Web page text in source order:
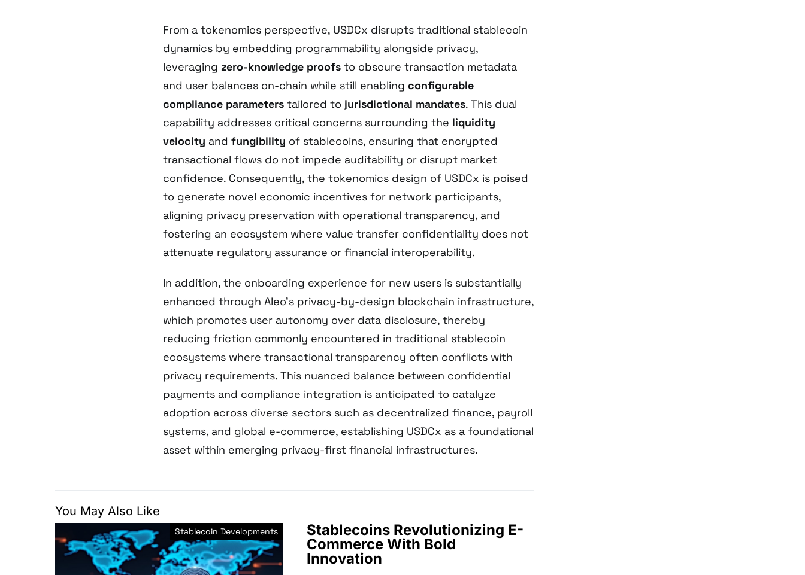
From a tokenomics perspective, USDCx disrupts traditional stablecoin
dynamics by embedding programmability alongside privacy,
leveraging zero-knowledge proofs to obscure transaction metadata
and user balances on-chain while still enabling configurable
compliance parameters tailored to jurisdictional mandates. This dual
capability addresses critical concerns surrounding the liquidity
velocity and fungibility of stablecoins, ensuring that encrypted
transactional flows do not impede auditability or disrupt market
confidence. Consequently, the tokenomics design of USDCx is poised
to generate novel economic incentives for network participants,
aligning privacy preservation with operational transparency, and
fostering an ecosystem where value transfer confidentiality does not
attenuate regulatory assurance or financial interoperability.
In addition, the onboarding experience for new users is substantially
enhanced through Aleo’s privacy-by-design blockchain infrastructure,
which promotes user autonomy over data disclosure, thereby
reducing friction commonly encountered in traditional stablecoin
ecosystems where transactional transparency often conflicts with
privacy requirements. This nuanced balance between confidential
payments and compliance integration is anticipated to catalyze
adoption across diverse sectors such as decentralized finance, payroll
systems, and global e-commerce, establishing USDCx as a foundational
asset within emerging privacy-first financial infrastructures.
You May Also Like
Stablecoin Developments
Stablecoins Revolutionizing E-
Commerce With Bold
Innovation